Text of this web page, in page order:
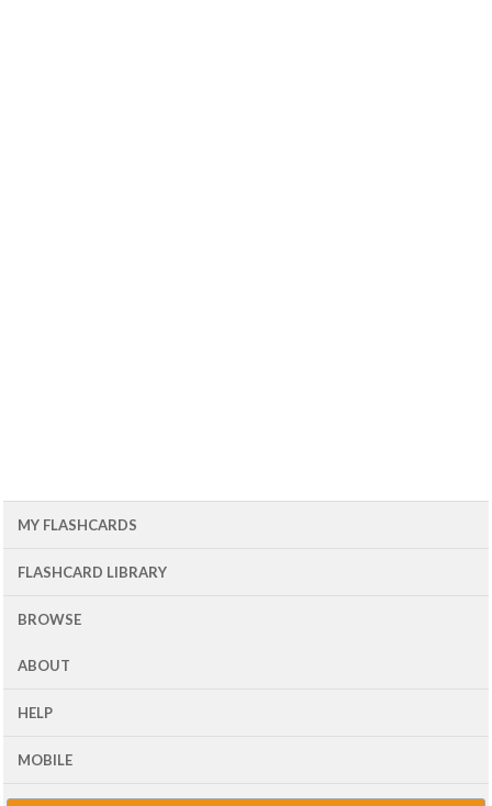
MY FLASHCARDS
FLASHCARD LIBRARY
BROWSE
ABOUT
HELP
MOBILE